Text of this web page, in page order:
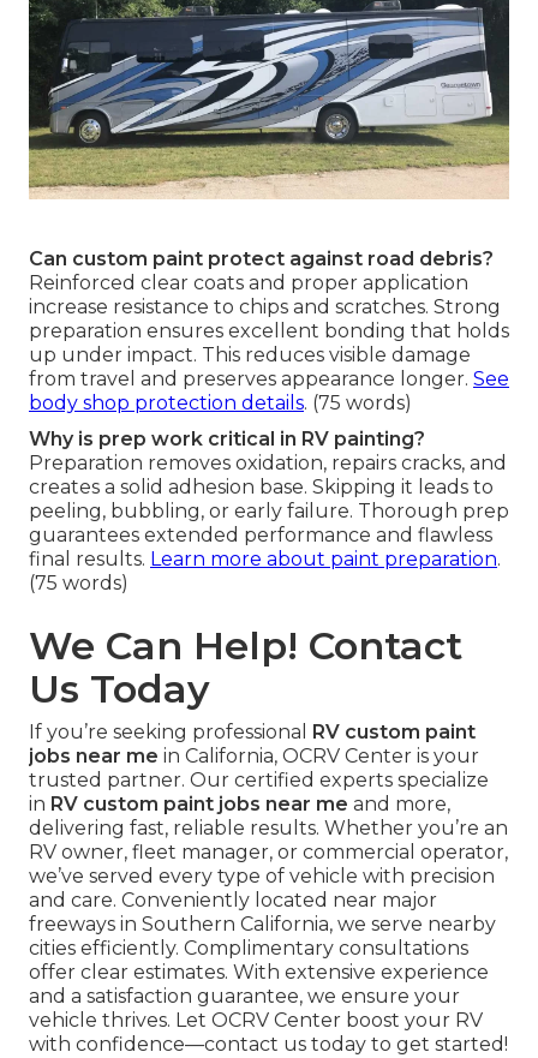
Can custom paint protect against road debris?
Reinforced clear coats and proper application
increase resistance to chips and scratches. Strong
preparation ensures excellent bonding that holds
up under impact. This reduces visible damage
from travel and preserves appearance longer. See
body shop protection details. (75 words)
Why is prep work critical in RV painting?
Preparation removes oxidation, repairs cracks, and
creates a solid adhesion base. Skipping it leads to
peeling, bubbling, or early failure. Thorough prep
guarantees extended performance and flawless
final results. Learn more about paint preparation.
(75 words)
We Can Help! Contact
Us Today
If you’re seeking professional RV custom paint
jobs near me in California, OCRV Center is your
trusted partner. Our certified experts specialize
in RV custom paint jobs near me and more,
delivering fast, reliable results. Whether you’re an
RV owner, fleet manager, or commercial operator,
we’ve served every type of vehicle with precision
and care. Conveniently located near major
freeways in Southern California, we serve nearby
cities efficiently. Complimentary consultations
offer clear estimates. With extensive experience
and a satisfaction guarantee, we ensure your
vehicle thrives. Let OCRV Center boost your RV
with confidence—contact us today to get started!